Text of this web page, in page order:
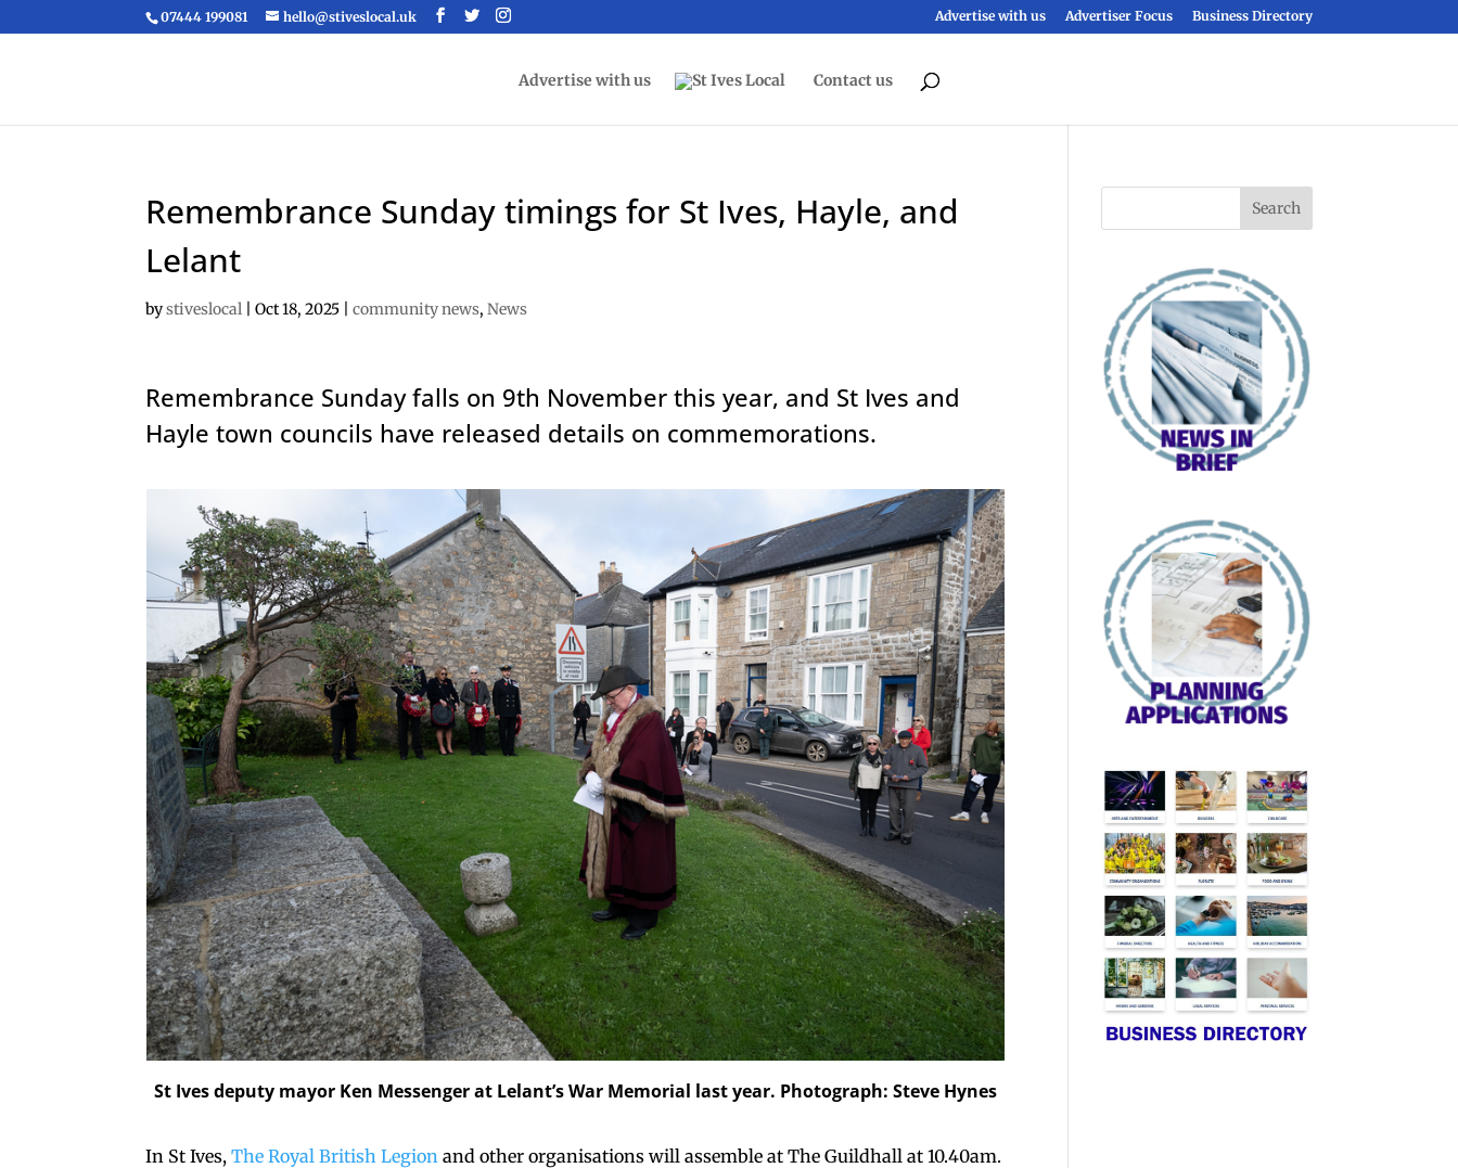
07444 199081 hello@stiveslocal.uk Advertise with us Advertiser Focus Business Directory
Advertise with us Contact us
Remembrance Sunday timings for St Ives, Hayle, and
Lelant
bystiveslocal |Oct 18, 2025 |community news,News
Remembrance Sunday falls on 9th November this year, and St Ives and
Hayle town councils have released details on commemorations.
St Ives deputy mayor Ken Messenger at Lelant’s War Memorial last year. Photograph: Steve Hynes
In St Ives,The Royal British Legion and other organisations will assemble at The Guildhall at 10.40am.